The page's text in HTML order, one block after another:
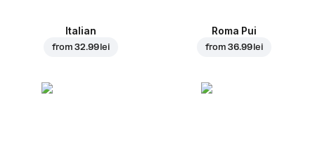
Italian
from32.99 lei
Roma Pui
from36.99 lei